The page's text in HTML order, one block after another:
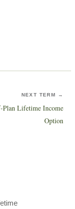
NEXT TERM →
Plan Lifetime Income
Option